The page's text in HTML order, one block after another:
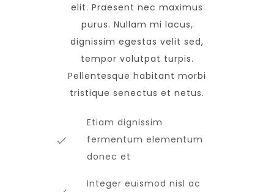
elit. Praesent nec maximus
purus. Nullam mi lacus,
dignissim egestas velit sed,
tempor volutpat turpis.
Pellentesque habitant morbi
tristique senectus et netus.
Etiam dignissim
fermentum elementum
donec et
Integer euismod nisl ac